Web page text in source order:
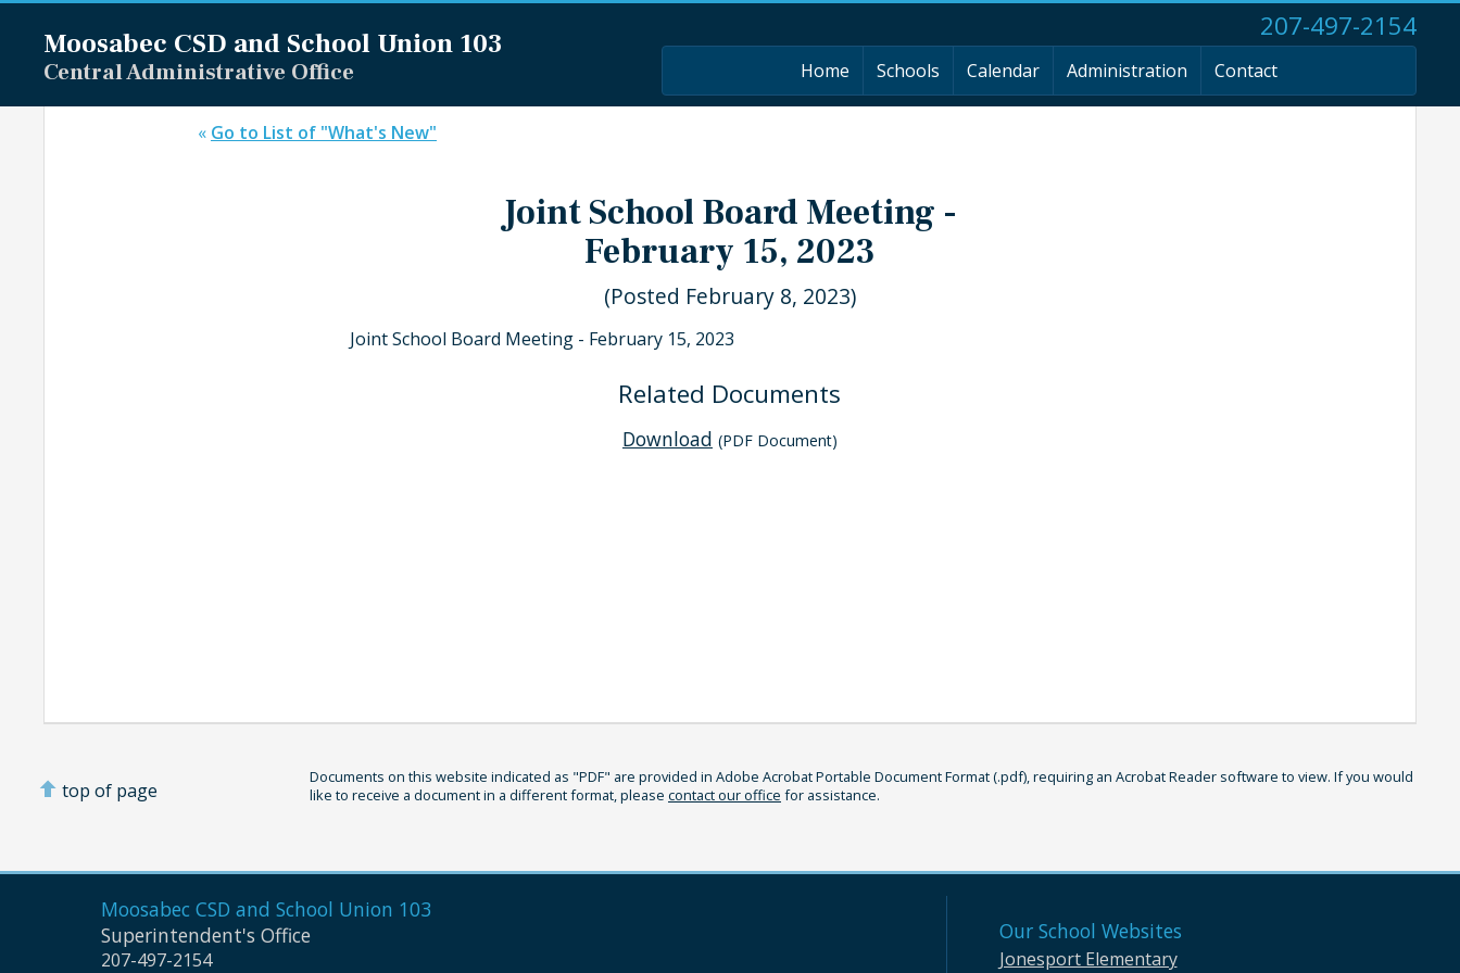
Moosabec CSD and School Union 103
Central Administrative Office
207-497-2154
Home Schools Calendar Administration Contact
« Go to List of "What's New"
Joint School Board Meeting -
February 15, 2023
(Posted February 8, 2023)
Joint School Board Meeting - February 15, 2023
Related Documents
Download (PDF Document)
top of page
Documents on this website indicated as "PDF" are provided in Adobe Acrobat Portable Document Format (.pdf), requiring an Acrobat Reader software to view. If you would
like to receive a document in a different format, please contact our office for assistance.
Moosabec CSD and School Union 103
Superintendent's Office
207-497-2154
Our School Websites
Jonesport Elementary